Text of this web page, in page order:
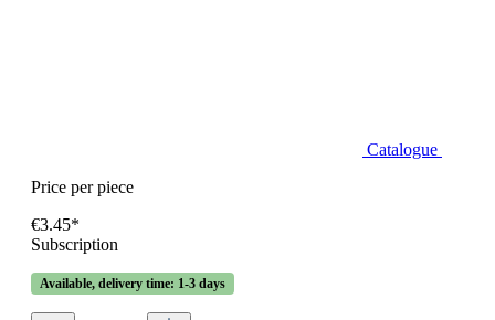
Catalogue
Price per piece
€3.45*
Subscription
Available, delivery time: 1-3 days